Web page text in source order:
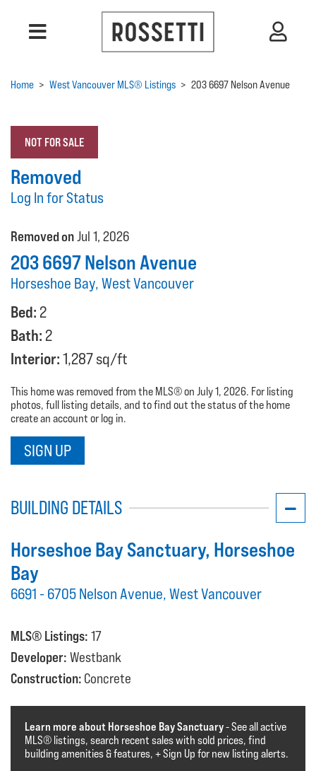
Home > West Vancouver MLS® Listings > 203 6697 Nelson Avenue
NOT FOR SALE
Removed
Log In for Status
Removed onJul 1, 2026
203 6697 Nelson Avenue
Horseshoe Bay, West Vancouver
Bed: 2
Bath: 2
Interior:1,287 sq/ft
This home was removed from the MLS® on July 1, 2026. For listing
photos, full listing details, and to find out the status of the home
create an account or log in.
SIGN UP
BUILDING DETAILS
Horseshoe Bay Sanctuary, Horseshoe
Bay
6691 - 6705 Nelson Avenue, West Vancouver
MLS® Listings: 17
Developer: Westbank
Construction: Concrete
Learn more about Horseshoe Bay Sanctuary- See all active
MLS®️️️ listings, search recent sales with sold prices, find
building amenities & features, + Sign Up for new listing alerts.